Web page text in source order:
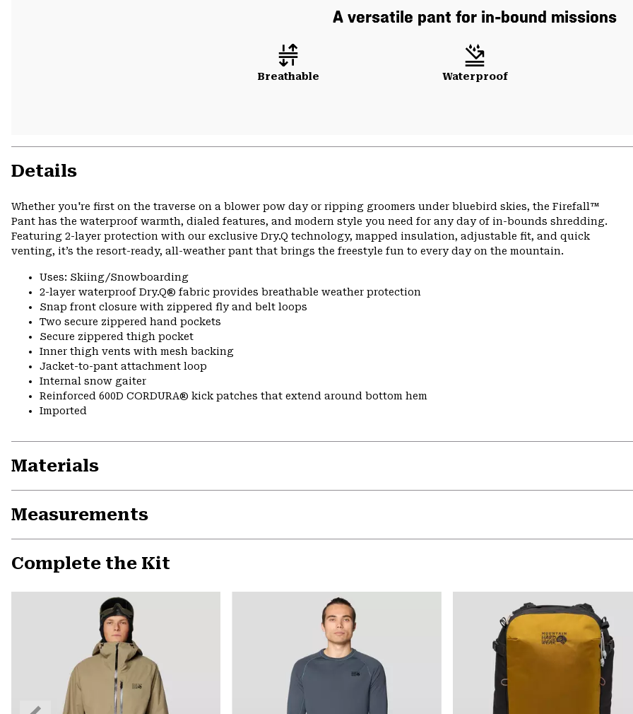
A versatile pant for in-bound missions
Breathable Waterproof
Details
Whether you're first on the traverse on a blower pow day or ripping groomers under bluebird skies, the Firefall™
Pant has the waterproof warmth, dialed features, and modern style you need for any day of in-bounds shredding.
Featuring 2-layer protection with our exclusive Dry.Q technology, mapped insulation, adjustable fit, and quick
venting, it’s the resort-ready, all-weather pant that brings the freestyle fun to every day on the mountain.
Uses: Skiing/Snowboarding
2-layer waterproof Dry.Q® fabric provides breathable weather protection
Snap front closure with zippered fly and belt loops
Two secure zippered hand pockets
Secure zippered thigh pocket
Inner thigh vents with mesh backing
Jacket-to-pant attachment loop
Internal snow gaiter
Reinforced 600D CORDURA® kick patches that extend around bottom hem
Imported
Materials
Measurements
Complete the Kit
Previous